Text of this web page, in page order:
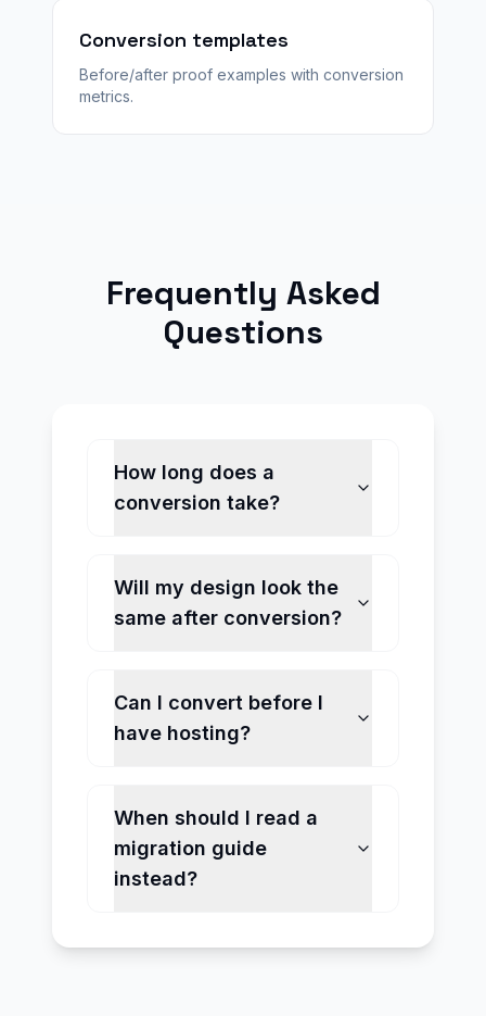
Conversion templates
Before/after proof examples with conversion
metrics.
Frequently Asked
Questions
How long does a
conversion take?
Will my design look the
same after conversion?
Can I convert before I
have hosting?
When should I read a
migration guide
instead?